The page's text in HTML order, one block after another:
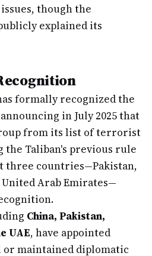
though the
explained its
formally recognized the
in July 2025 that
from its list of terrorist
the Taliban's previous rule
three countries—Pakistan,
United Arab Emirates—
China, Pakistan,
UAE, have appointed
or maintained diplomatic